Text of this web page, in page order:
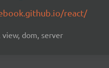
react/
dom, server